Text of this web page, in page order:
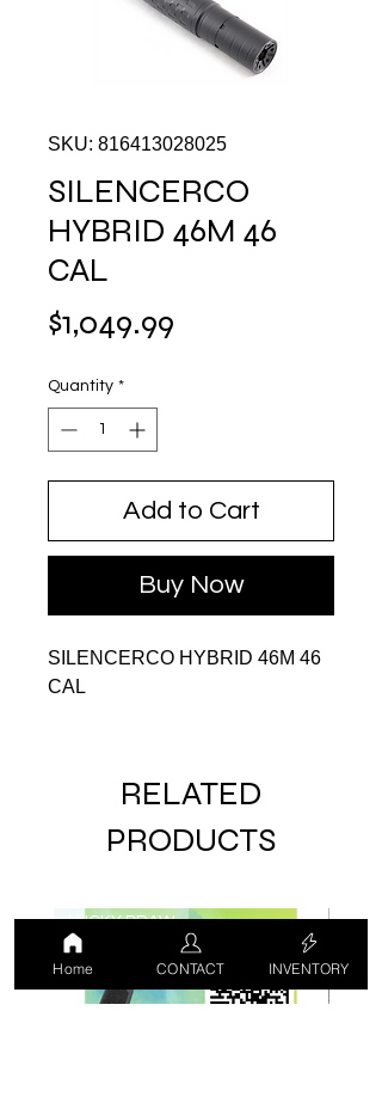
SKU: 816413028025
SILENCERCO
HYBRID 46M 46
CAL
$1,049.99
Quantity *
Add to Cart
Buy Now
SILENCERCO HYBRID 46M 46
CAL
RELATED
PRODUCTS
LUCKY DRAW USED
Home CONTACT INVENTORY